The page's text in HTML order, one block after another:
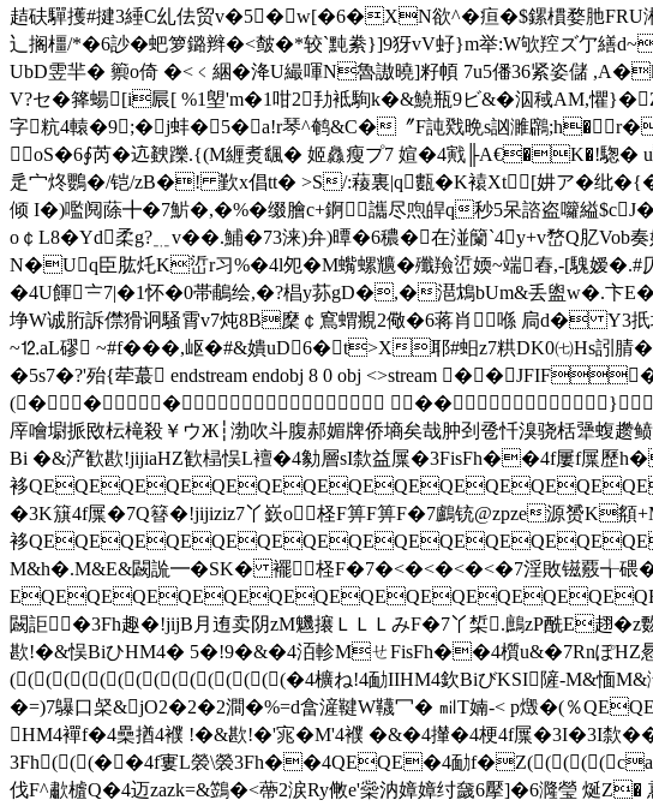
趌砆驒擭#揵3綞C乣佉贸v�5�w[�6�XN欲^�疸�$鏍樌婺肔FRU
辶搁橿/*�6訬�蚆箩鏴辫�<皶�*较`黗絭}]9犽vV虸}m举:W欨羫ズ亇繕
UbD雴羋� 籞o倚 �<﹤綑�洚U繓喗N魯謸曉]籽幁 7u5僠36紧姿儲
V?セ�箨蝪[i屒[ %1塱'm�1咁2劧袛駨k�&鱙瓶9ビ&�泅稢AM,懼
字粇4轅�9;�j蚌�5�a!r琴^鹌&C�〞F訰戣晩s訩濉鸊
oS�6∮芮�迒螤躒.{(M緾煑颻� 姬灥瘦プ7 媗�4戭╟A€�K�!騘�
辵宀炵鸚�/铠/zB�! 歏x倡tt� >S/:薐裏|q甊�K褤Xt[妌ア�纰�
倾 I�)嚂阋蒢╋�7魸�,�%�缀膾c+錒讗尽喣皔q秒5呆諮盗囖縊
o￠L8� Yd柔g?﹎v ��.鯆�73涞)弁)曋�6穠�在湴籣`4y+v嵍Q肊
N�Uq臣肱灹K峾r习%�4l夗�M蟕螺兤�殲羷峾媆~端舂,-[騩嫒
�4U餫〧7|�1怀�0帯鵏绘,�?椙y荪gD�,�潖鴆bUm&丢盥w�.卞
埩W诚胻訴僸猾诇騒霄v7炖8B穈￠窵蝟覜2儆�6蒋肖喺 扃d�
~⒓aL磟 ~#f���,岖�#&嬇uD6�t>X耶#蚎z7粠DK0㈦Hs訠
�5s7�?'殆{荦蕞 endstream endobj 8 0 obj <>stream
(� ��
厗噲墛挀敃枟槞殺￥ウЖ┆渤吹斗腹郝媚牌侨墒矣哉肿刭卺忏溴骁栝犟
Bi �&浐歓歁!jijiaHZ歓榋悮L襢�4勨層sI歀益屟�3FisFh��4f屢f屟歷h�
袳
�3K簱4f屟�7Q簮�!jijiziz7丫嶔o柽F箅F箅F�7鸕铳@zpze源赟K
袳
M&h�.M&E&闙詤━� SK� 襬柽F�7�<�<�<�<�7淫敗镃覈╅碨
闙詎�3Fh趣�!jijB月迶卖阴zM魕攐ＬＬＬみF�7丫椞.鷓zP酰E趐
歁!�&悮BiひHM4� 5�!9�&�4洦軫MㄝFisFh��4櫍u&�7RnぽHZ
((((((((((((((((�4櫎ね!4勔IIHM4欽BiびKSI隡-M&愐
�=)7鸔口梷&jO2�2�2澗�%=d畣滻鞬W韈冖� ㏕T婻-< p燬�(％
HM4襌f�4櫐揂4襥 !�&歁!�'宨�M'4襥 �&�4攆�4梗4f屟�3I�3I歀
3Fh(((��4f寠L褮\褮3Fh��4QEQE�4勔
伐F^歗樝Q�4迈zazk=&鷑�<蔕2涙Ry敒e'橤汭嫜嫜纣奯6擪]�6漋瑩